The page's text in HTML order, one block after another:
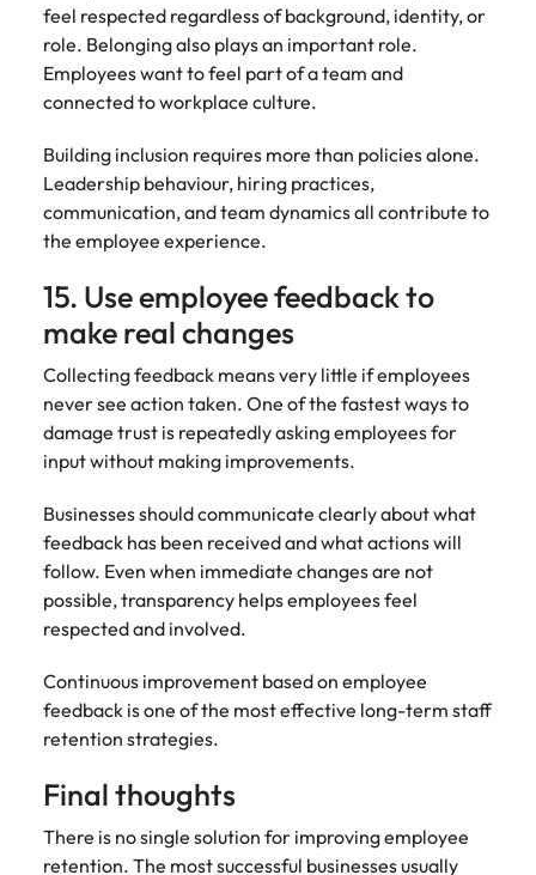
feel respected regardless of background, identity, or
role. Belonging also plays an important role.
Employees want to feel part of a team and
connected to workplace culture.
Building inclusion requires more than policies alone.
Leadership behaviour, hiring practices,
communication, and team dynamics all contribute to
the employee experience.
15. Use employee feedback to
make real changes
Collecting feedback means very little if employees
never see action taken. One of the fastest ways to
damage trust is repeatedly asking employees for
input without making improvements.
Businesses should communicate clearly about what
feedback has been received and what actions will
follow. Even when immediate changes are not
possible, transparency helps employees feel
respected and involved.
Continuous improvement based on employee
feedback is one of the most effective long-term staff
retention strategies.
Final thoughts
There is no single solution for improving employee
retention. The most successful businesses usually